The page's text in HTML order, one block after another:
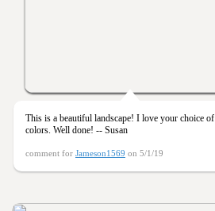
This is a beautiful landscape! I love your choice of
colors. Well done! -- Susan
comment for Jameson1569 on 5/1/19